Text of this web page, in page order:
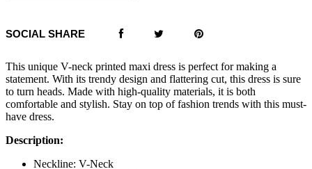
SOCIAL SHARE
This unique V-neck printed maxi dress is perfect for making a
statement. With its trendy design and flattering cut, this dress is sure
to turn heads. Made with high-quality materials, it is both
comfortable and stylish. Stay on top of fashion trends with this must-
have dress.
Description:
Neckline: V-Neck